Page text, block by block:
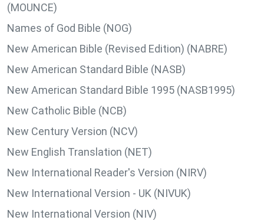
(MOUNCE)
Names of God Bible (NOG)
New American Bible (Revised Edition) (NABRE)
New American Standard Bible (NASB)
New American Standard Bible 1995 (NASB1995)
New Catholic Bible (NCB)
New Century Version (NCV)
New English Translation (NET)
New International Reader's Version (NIRV)
New International Version - UK (NIVUK)
New International Version (NIV)